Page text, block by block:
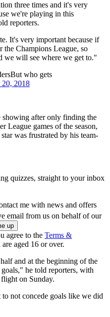
three times and it's very
we're playing in this
reporters.
It's very important because if
the Champions League, so
we will see where we get to."
who gets
20, 2018
showing after only finding the
League games of the season,
was frustrated by his team-
quizzes, straight to your inbox
me with news and offers
email from us on behalf of our
agree to the Terms &
are aged 16 or over.
and at the beginning of the
he told reporters, with
on Sunday.
not concede goals like we did